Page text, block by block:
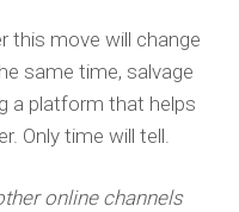
this move will change
same time, salvage
a platform that helps
Only time will tell.
online channels